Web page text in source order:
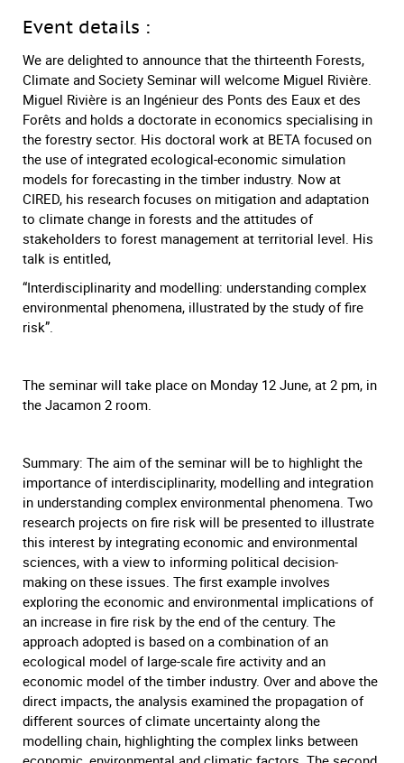
Event details :
We are delighted to announce that the thirteenth Forests,
Climate and Society Seminar will welcome Miguel Rivière.
Miguel Rivière is an Ingénieur des Ponts des Eaux et des
Forêts and holds a doctorate in economics specialising in
the forestry sector. His doctoral work at BETA focused on
the use of integrated ecological-economic simulation
models for forecasting in the timber industry. Now at
CIRED, his research focuses on mitigation and adaptation
to climate change in forests and the attitudes of
stakeholders to forest management at territorial level. His
talk is entitled,
“Interdisciplinarity and modelling: understanding complex
environmental phenomena, illustrated by the study of fire
risk”.
The seminar will take place on Monday 12 June, at 2 pm, in
the Jacamon 2 room.
Summary: The aim of the seminar will be to highlight the
importance of interdisciplinarity, modelling and integration
in understanding complex environmental phenomena. Two
research projects on fire risk will be presented to illustrate
this interest by integrating economic and environmental
sciences, with a view to informing political decision-
making on these issues. The first example involves
exploring the economic and environmental implications of
an increase in fire risk by the end of the century. The
approach adopted is based on a combination of an
ecological model of large-scale fire activity and an
economic model of the timber industry. Over and above the
direct impacts, the analysis examined the propagation of
different sources of climate uncertainty along the
modelling chain, highlighting the complex links between